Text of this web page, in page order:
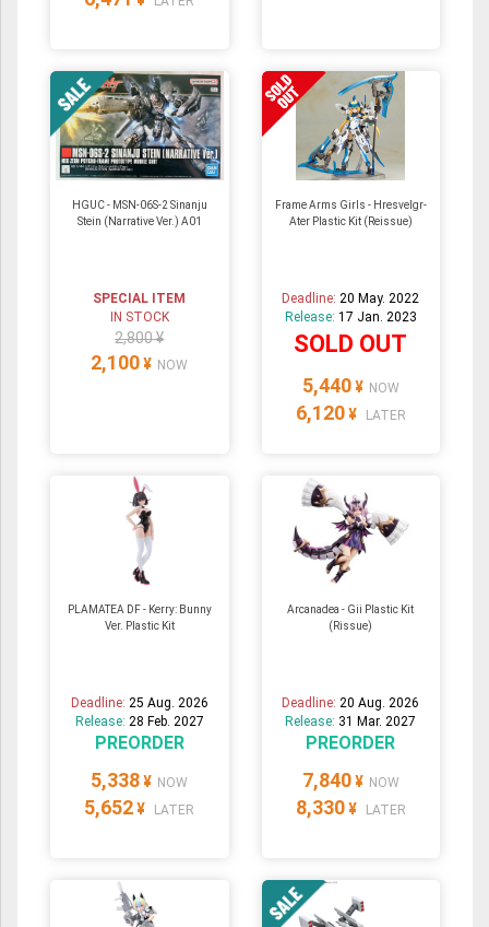
HGUC - MSN-06S-2 Sinanju
Stein (Narrative Ver.) A01
SPECIAL ITEM
IN STOCK
2,800 ¥
2,100 ¥ NOW
Frame Arms Girls - Hresvelgr-
Ater Plastic Kit (Reissue)
Deadline:20 May. 2022
Release: 17 Jan. 2023
SOLD OUT
5,440 ¥ NOW
6,120 ¥ LATER
PLAMATEA DF - Kerry: Bunny
Ver. Plastic Kit
Deadline: 25 Aug. 2026
Release: 28 Feb. 2027
PREORDER
5,338 ¥ NOW
5,652 ¥ LATER
Arcanadea - Gii Plastic Kit
(Rissue)
Deadline:20 Aug. 2026
Release: 31 Mar. 2027
PREORDER
7,840 ¥ NOW
8,330 ¥ LATER